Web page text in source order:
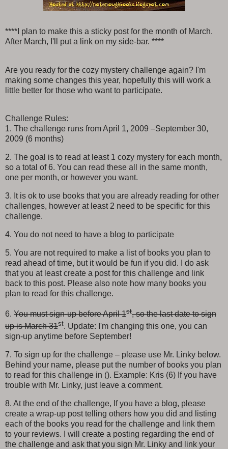
****I plan to make this a sticky post for the month of March.
After March, I'll put a link on my side-bar. ****
Are you ready for the cozy mystery challenge again? I'm
making some changes this year, hopefully this will work a
little better for those who want to participate.
Challenge Rules:
1. The challenge runs from April 1, 2009 –September 30,
2009 (6 months)
2. The goal is to read at least 1 cozy mystery for each month,
so a total of 6. You can read these all in the same month,
one per month, or however you want.
3. It is ok to use books that you are already reading for other
challenges, however at least 2 need to be specific for this
challenge.
4. You do not need to have a blog to participate
5. You are not required to make a list of books you plan to
read ahead of time, but it would be fun if you did. I do ask
that you at least create a post for this challenge and link
back to this post. Please also note how many books you
plan to read for this challenge.
6. You must sign-up before April 1st, so the last date to sign
up is March 31st. Update: I'm changing this one, you can
sign-up anytime before September!
7. To sign up for the challenge – please use Mr. Linky below.
Behind your name, please put the number of books you plan
to read for this challenge in (). Example: Kris (6) If you have
trouble with Mr. Linky, just leave a comment.
8. At the end of the challenge, If you have a blog, please
create a wrap-up post telling others how you did and listing
each of the books you read for the challenge and link them
to your reviews. I will create a posting regarding the end of
the challenge and ask that you sign Mr. Linky and link your